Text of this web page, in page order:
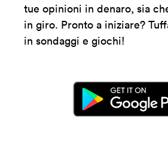
tue opinioni in denaro, sia
in giro. Pronto a iniziare?
in sondaggi e giochi!